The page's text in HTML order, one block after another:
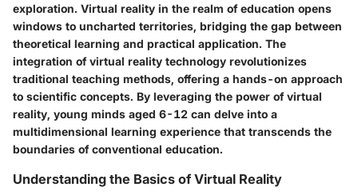
exploration. Virtual reality in the realm of education opens
windows to uncharted territories, bridging the gap between
theoretical learning and practical application. The
integration of virtual reality technology revolutionizes
traditional teaching methods, offering a hands-on approach
to scientific concepts. By leveraging the power of virtual
reality, young minds aged 6-12 can delve into a
multidimensional learning experience that transcends the
boundaries of conventional education.
Understanding the Basics of Virtual Reality